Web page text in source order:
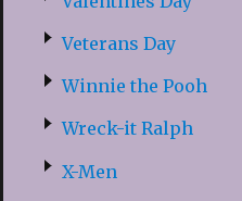
Veterans Day
Winnie the Pooh
Wreck-it Ralph
X-Men